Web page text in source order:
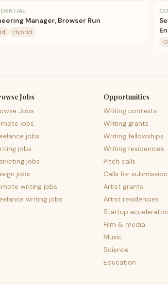
Manager, Browser Run
Hybrid
Jobs
Jobs
jobs
jobs
jobs
jobs
jobs
writing jobs
writing jobs
Opportunities
Writing contests
Writing grants
Writing fellowships
Writing residencies
Pitch calls
Calls for
Artist grants
Artist residencies
Startup
Film & media
Music
Science
Education